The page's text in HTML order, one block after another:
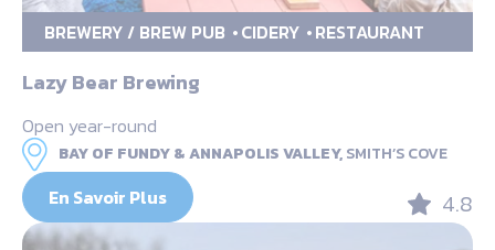
BREWERY / BREW PUB CIDERY RESTAURANT
Lazy Bear Brewing
Open year-round
BAY OF FUNDY & ANNAPOLIS VALLEY,SMITH’S COVE
En Savoir Plus 4.8